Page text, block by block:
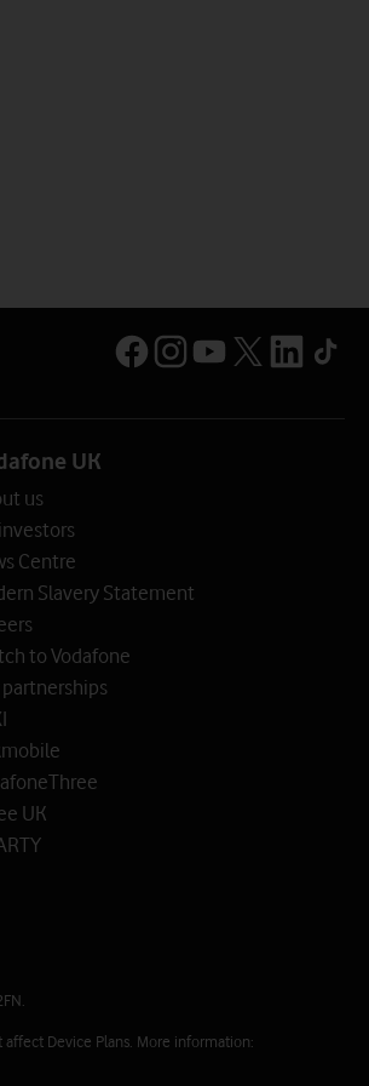
UK
us
Centre
Slavery Statement
to Vodafone
partnerships
UK
Device Plans. More information: